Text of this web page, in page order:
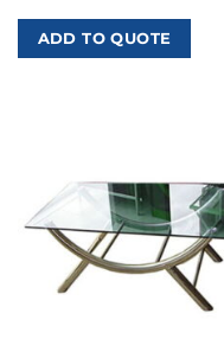
ADD TO QUOTE